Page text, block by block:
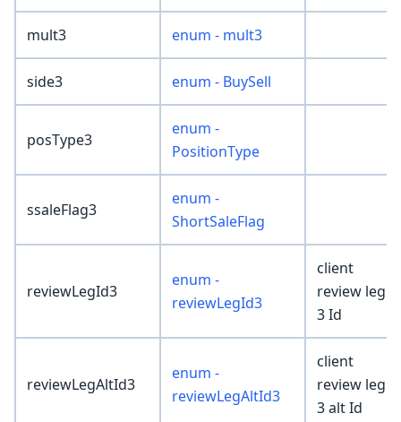
mult3 enum - mult3
side3 enum - BuySell
posType3
enum -
PositionType
ssaleFlag3
enum -
ShortSaleFlag
reviewLegId3
enum -
reviewLegId3
client
review leg
3 Id
reviewLegAltId3
enum -
reviewLegAltId3
client
review leg
3 alt Id